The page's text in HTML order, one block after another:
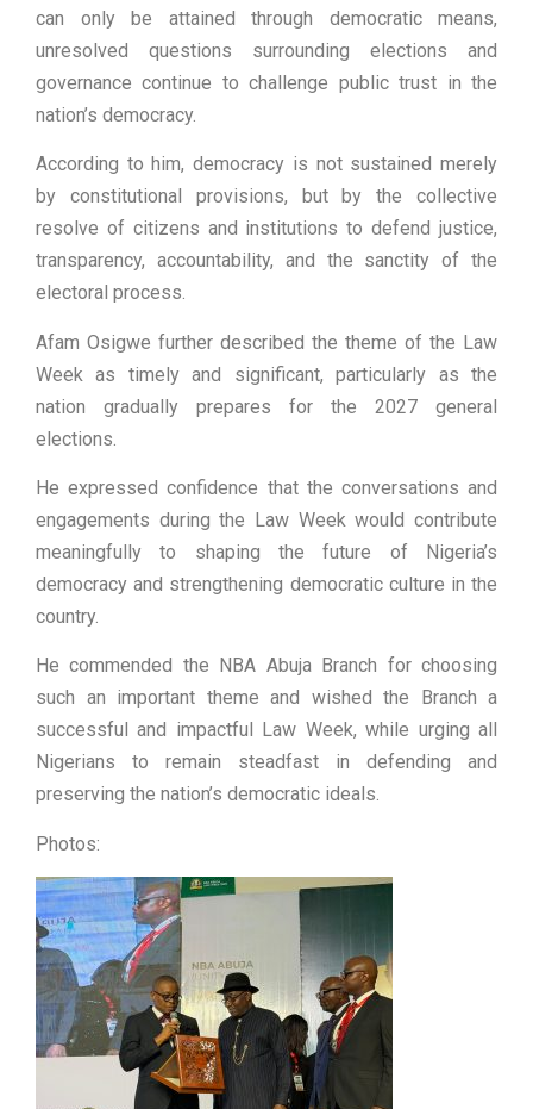
can only be attained through democratic means,
unresolved questions surrounding elections and
governance continue to challenge public trust in the
nation’s democracy.
According to him, democracy is not sustained merely
by constitutional provisions, but by the collective
resolve of citizens and institutions to defend justice,
transparency, accountability, and the sanctity of the
electoral process.
Afam Osigwe further described the theme of the Law
Week as timely and significant, particularly as the
nation gradually prepares for the 2027 general
elections.
He expressed confidence that the conversations and
engagements during the Law Week would contribute
meaningfully to shaping the future of Nigeria’s
democracy and strengthening democratic culture in the
country.
He commended the NBA Abuja Branch for choosing
such an important theme and wished the Branch a
successful and impactful Law Week, while urging all
Nigerians to remain steadfast in defending and
preserving the nation’s democratic ideals.
Photos: